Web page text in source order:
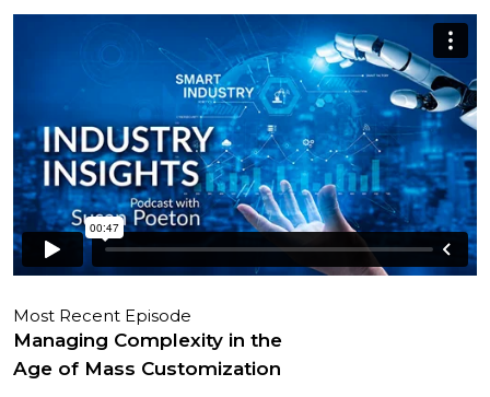
Most Recent Episode
Managing Complexity in the
Age of Mass Customization